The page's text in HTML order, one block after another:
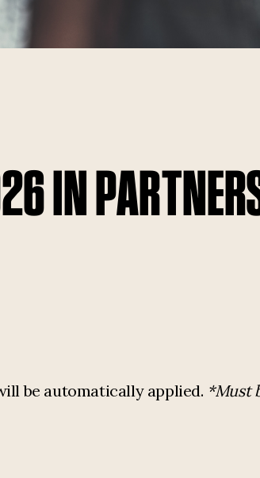
IN
be automatically applied. *Must